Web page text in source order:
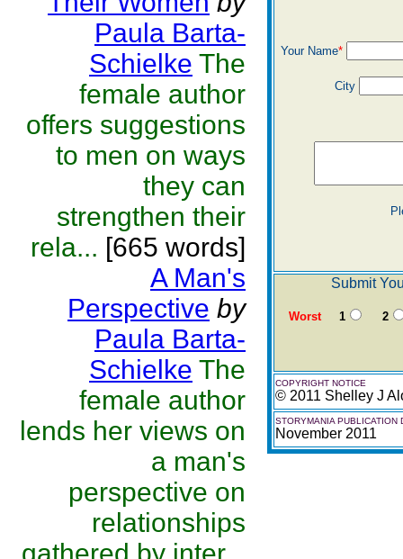
Paula Barta-
Schielke The
female author
offers suggestions
to men on ways
they can
strengthen their
rela... [665 words]
A Man's
Perspective by
Paula Barta-
Schielke The
female author
lends her views on
a man's
perspective on
relationships
Your Name*
City
Submit
Worst1 2
COPYRIGHT NOTICE
© 2011 Shelley J
STORYMANIA PUBLICATION
November 2011